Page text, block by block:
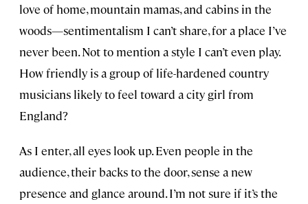
love of home, mountain mamas, and cabins in the
woods—sentimentalism I can’t share, for a place I’ve
never been. Not to mention a style I can’t even play.
How friendly is a group of life-hardened country
musicians likely to feel toward a city girl from
England?
As I enter, all eyes look up. Even people in the
audience, their backs to the door, sense a new
presence and glance around. I’m not sure if it’s the